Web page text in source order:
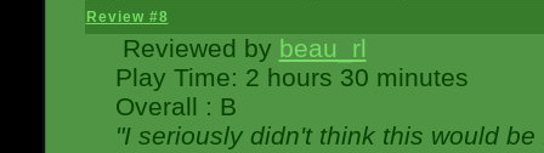
Review #8
Reviewed by beau_rl
Play Time: 2 hours 30 minutes
Overall : B
"I seriously didn't think this would